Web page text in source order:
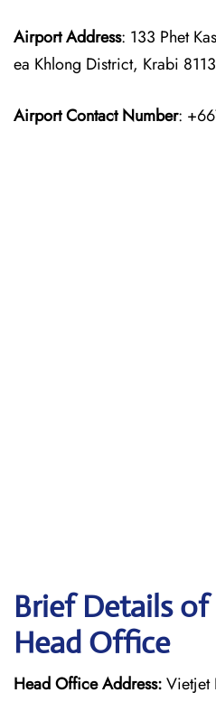
Airport Address: 133 Phet
ea Khlong District, Krabi
Airport Contact Number:
Brief Details
Head Office
Head Office Address:Vietjet